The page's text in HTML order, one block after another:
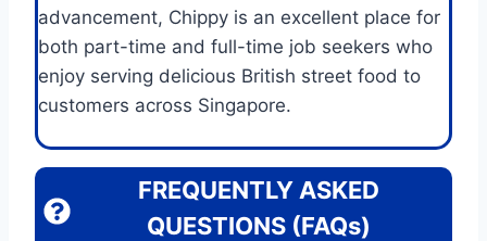
advancement, Chippy is an excellent place for
both part-time and full-time job seekers who
enjoy serving delicious British street food to
customers across Singapore.
FREQUENTLY ASKED
QUESTIONS (FAQs)